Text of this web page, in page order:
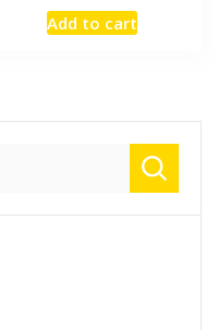
price
was:
Add to cart